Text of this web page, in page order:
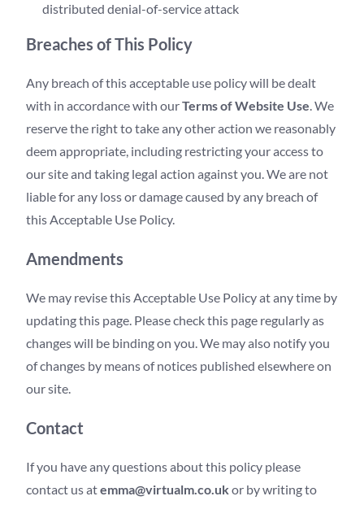
distributed denial-of-service attack
Breaches of This Policy
Any breach of this acceptable use policy will be dealt
with in accordance with ourTerms of Website Use. We
reserve the right to take any other action we reasonably
deem appropriate, including restricting your access to
our site and taking legal action against you. We are not
liable for any loss or damage caused by any breach of
this Acceptable Use Policy.
Amendments
We may revise this Acceptable Use Policy at any time by
updating this page. Please check this page regularly as
changes will be binding on you. We may also notify you
of changes by means of notices published elsewhere on
our site.
Contact
If you have any questions about this policy please
contact us atemma@virtualm.co.ukor by writing to